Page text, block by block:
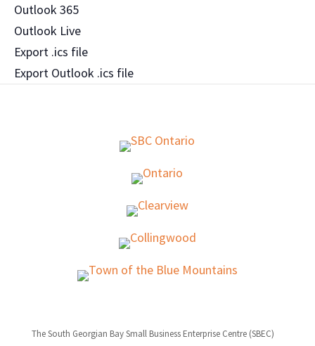
Outlook 365
Outlook Live
Export .ics file
Export Outlook .ics file
The South Georgian Bay Small Business Enterprise Centre (SBEC)